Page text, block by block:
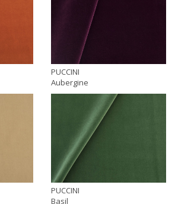
PUCCINI
Aubergine
PUCCINI
Basil